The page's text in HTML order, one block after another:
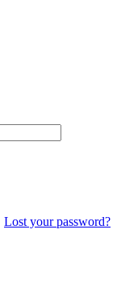
Lost your password?